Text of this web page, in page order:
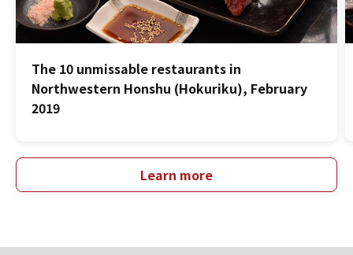
The 10 unmissable restaurants in
Northwestern Honshu (Hokuriku), February
2019
Learn more